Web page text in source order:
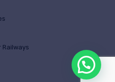
Railways